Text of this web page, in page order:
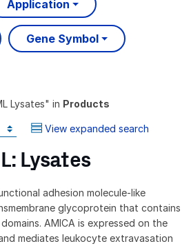
Application
Gene Symbol
Lysates" in Products
View expanded search
Lysates
adhesion molecule-like
glycoprotein that contains
AMICA is expressed on the
mediates leukocyte extravasation